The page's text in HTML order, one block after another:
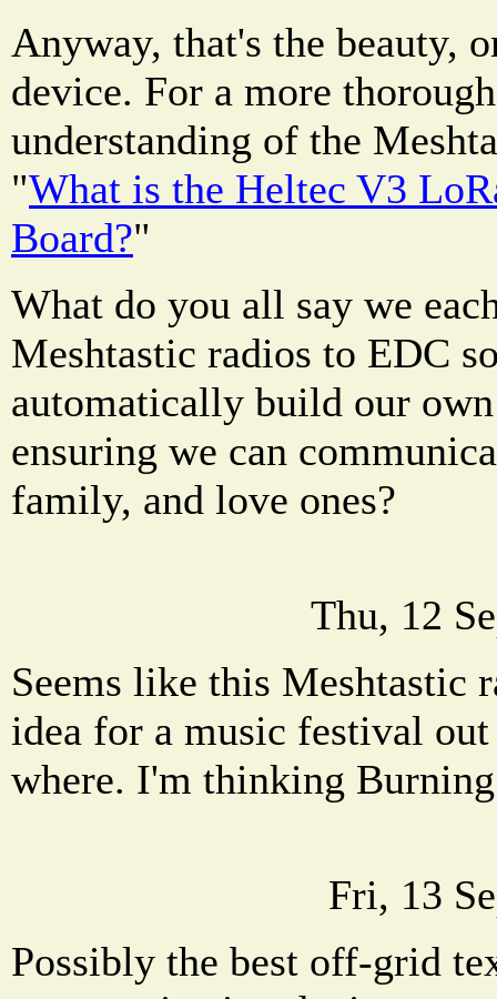
Anyway, that's the beauty,
device. For a more
understanding of the
"What is the Heltec V3
Board?"
What do you all say we
Meshtastic radios to EDC
automatically build our
ensuring we can
family, and love ones?
Thu, 12
Seems like this Meshtastic
idea for a music festival
where. I'm thinking
Fri, 13
Possibly the best off-grid